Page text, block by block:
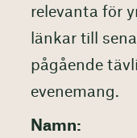
relevanta för
länkar till
pågående
evenemang.